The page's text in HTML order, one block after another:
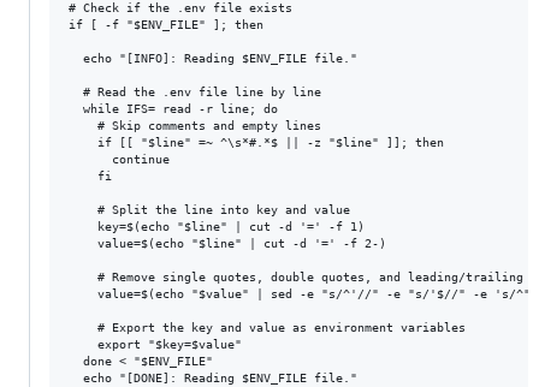
# Check if the .env file exists
if [ -f "$ENV_FILE" ]; then
  echo "[INFO]: Reading $ENV_FILE file."
  # Read the .env file line by line
  while IFS= read -r line; do
    # Skip comments and empty lines
    if [[ "$line" =~ ^\s*#.*$ || -z "$line" ]]; then
      continue
    fi
    # Split the line into key and value
    key=$(echo "$line" | cut -d '=' -f 1)
    value=$(echo "$line" | cut -d '=' -f 2-)
# Remove single quotes, double quotes, and leading/trailing
value=$(echo "$value" | sed -e "s/^'//" -e "s/'$//" -e 's/
    # Export the key and value as environment variables
    export "$key=$value"
  done < "$ENV_FILE"
  echo "[DONE]: Reading $ENV_FILE file."